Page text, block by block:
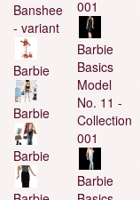
Banshee
- variant
Barbie
Barbie
Barbie
001
Barbie
Basics
Model
No. 11 -
Collection
001
Barbie